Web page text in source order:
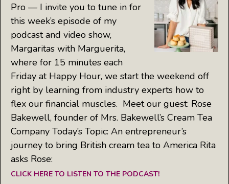
Pro — I invite you to tune in for
this week’s episode of my
podcast and video show,
Margaritas with Marguerita,
where for 15 minutes each
Friday at Happy Hour, we start the weekend off
right by learning from industry experts how to
flex our financial muscles. Meet our guest: Rose
Bakewell, founder of Mrs. Bakewell’s Cream Tea
Company Today’s Topic: An entrepreneur’s
journey to bring British cream tea to America Rita
asks Rose:
CLICK HERE TO LISTEN TO THE PODCAST!